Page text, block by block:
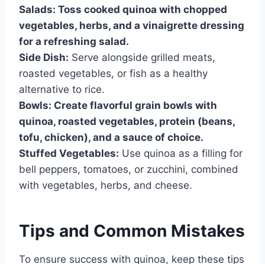
Salads: Toss cooked quinoa with chopped
vegetables, herbs, and a vinaigrette dressing
for a refreshing salad.
Side Dish: Serve alongside grilled meats,
roasted vegetables, or fish as a healthy
alternative to rice.
Bowls: Create flavorful grain bowls with
quinoa, roasted vegetables, protein (beans,
tofu, chicken), and a sauce of choice.
Stuffed Vegetables: Use quinoa as a filling for
bell peppers, tomatoes, or zucchini, combined
with vegetables, herbs, and cheese.
Tips and Common Mistakes
To ensure success with quinoa, keep these tips